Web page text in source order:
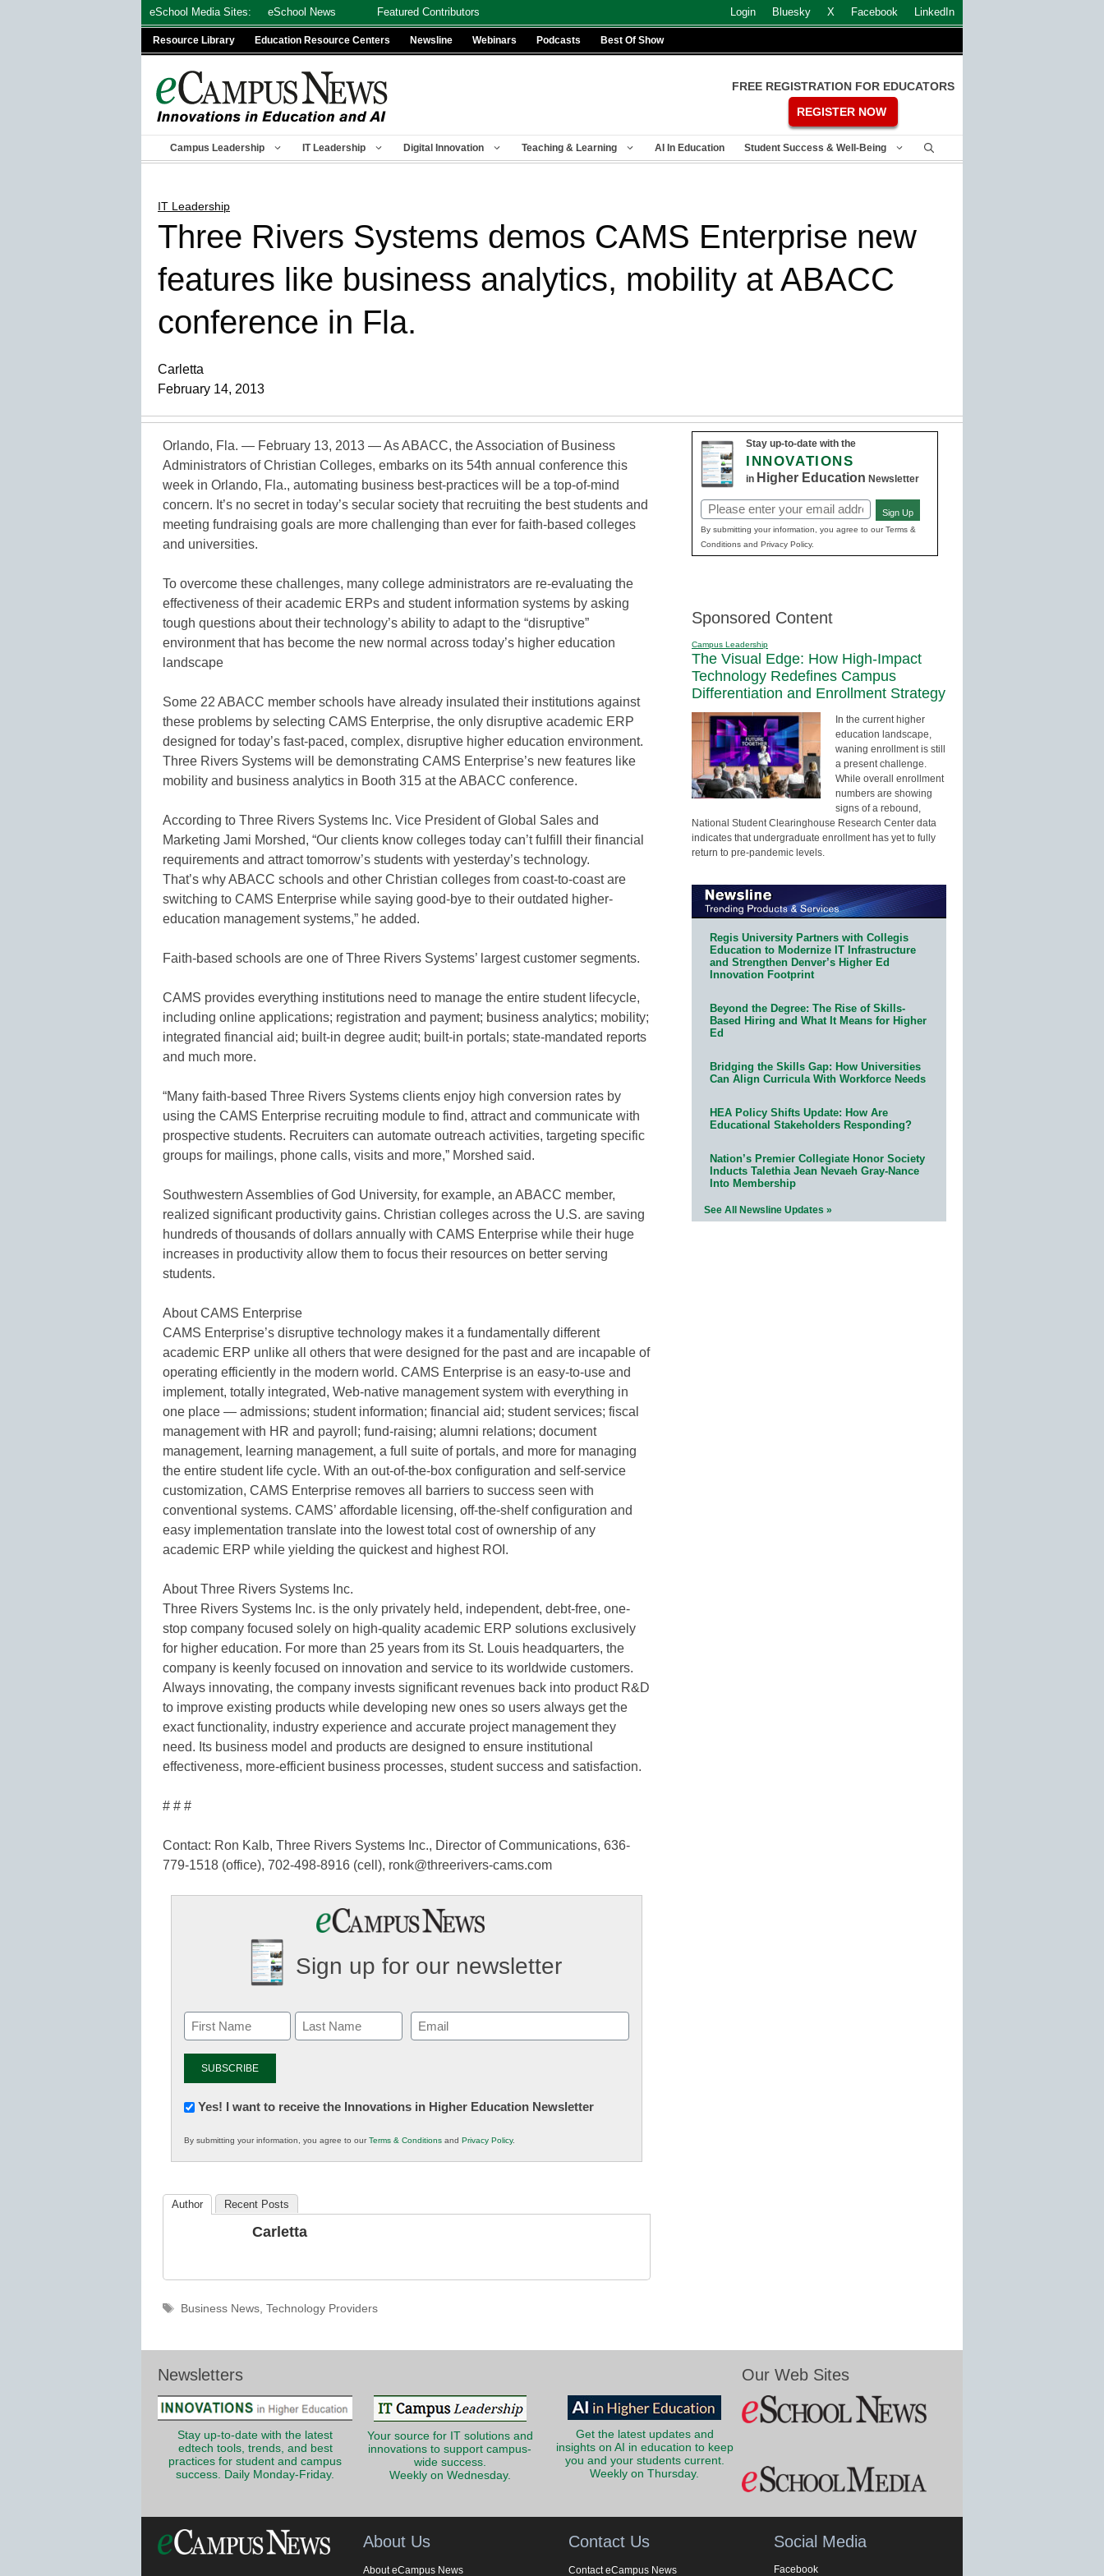
eSchool Media Sites: eSchool News Featured Contributors Login Bluesky X Facebook LinkedIn
Resource Library Education Resource Centers Newsline Webinars Podcasts Best Of Show
FREE REGISTRATION FOR EDUCATORS
REGISTER NOW
Campus Leadership IT Leadership Digital Innovation Teaching & Learning AI In Education Student Success & Well-Being
IT Leadership
Three Rivers Systems demos CAMS Enterprise new
features like business analytics, mobility at ABACC
conference in Fla.
Carletta
February 14, 2013
Orlando, Fla. — February 13, 2013 — As ABACC, the Association of Business
Administrators of Christian Colleges, embarks on its 54th annual conference this
week in Orlando, Fla., automating business best-practices will be a top-of-mind
concern. It’s no secret in today’s secular society that recruiting the best students and
meeting fundraising goals are more challenging than ever for faith-based colleges
and universities.
To overcome these challenges, many college administrators are re-evaluating the
effectiveness of their academic ERPs and student information systems by asking
tough questions about their technology’s ability to adapt to the “disruptive”
environment that has become the new normal across today’s higher education
landscape
Some 22 ABACC member schools have already insulated their institutions against
these problems by selecting CAMS Enterprise, the only disruptive academic ERP
designed for today’s fast-paced, complex, disruptive higher education environment.
Three Rivers Systems will be demonstrating CAMS Enterprise’s new features like
mobility and business analytics in Booth 315 at the ABACC conference.
According to Three Rivers Systems Inc. Vice President of Global Sales and
Marketing Jami Morshed, “Our clients know colleges today can’t fulfill their financial
requirements and attract tomorrow’s students with yesterday’s technology.
That’s why ABACC schools and other Christian colleges from coast-to-coast are
switching to CAMS Enterprise while saying good-bye to their outdated higher-
education management systems,” he added.
Faith-based schools are one of Three Rivers Systems’ largest customer segments.
CAMS provides everything institutions need to manage the entire student lifecycle,
including online applications; registration and payment; business analytics; mobility;
integrated financial aid; built-in degree audit; built-in portals; state-mandated reports
and much more.
“Many faith-based Three Rivers Systems clients enjoy high conversion rates by
using the CAMS Enterprise recruiting module to find, attract and communicate with
prospective students. Recruiters can automate outreach activities, targeting specific
groups for mailings, phone calls, visits and more,” Morshed said.
Southwestern Assemblies of God University, for example, an ABACC member,
realized significant productivity gains. Christian colleges across the U.S. are saving
hundreds of thousands of dollars annually with CAMS Enterprise while their huge
increases in productivity allow them to focus their resources on better serving
students.
About CAMS Enterprise
CAMS Enterprise’s disruptive technology makes it a fundamentally different
academic ERP unlike all others that were designed for the past and are incapable of
operating efficiently in the modern world. CAMS Enterprise is an easy-to-use and
implement, totally integrated, Web-native management system with everything in
one place — admissions; student information; financial aid; student services; fiscal
management with HR and payroll; fund-raising; alumni relations; document
management, learning management, a full suite of portals, and more for managing
the entire student life cycle. With an out-of-the-box configuration and self-service
customization, CAMS Enterprise removes all barriers to success seen with
conventional systems. CAMS’ affordable licensing, off-the-shelf configuration and
easy implementation translate into the lowest total cost of ownership of any
academic ERP while yielding the quickest and highest ROI.
About Three Rivers Systems Inc.
Three Rivers Systems Inc. is the only privately held, independent, debt-free, one-
stop company focused solely on high-quality academic ERP solutions exclusively
for higher education. For more than 25 years from its St. Louis headquarters, the
company is keenly focused on innovation and service to its worldwide customers.
Always innovating, the company invests significant revenues back into product R&D
to improve existing products while developing new ones so users always get the
exact functionality, industry experience and accurate project management they
need. Its business model and products are designed to ensure institutional
effectiveness, more-efficient business processes, student success and satisfaction.
# # #
Contact: Ron Kalb, Three Rivers Systems Inc., Director of Communications, 636-
779-1518 (office), 702-498-8916 (cell), ronk@threerivers-cams.com
Sign up for our newsletter
Email
(Required)
Newsletter:
in
K12
Yes! I want to receive the Innovations in Higher Education Newsletter
By submitting your information, you agree to ourTerms & Conditions and Privacy Policy.
Author Recent Posts
Carletta
Tags
Business News, Technology Providers
Stay up-to-date with the
INNOVATIONS
in Higher Education Newsletter
Email
(Required)
Sign Up
By submitting your information, you agree to our Terms &
Conditions and Privacy Policy.
Sponsored Content
Campus Leadership
The Visual Edge: How High-Impact
Technology Redefines Campus
Differentiation and Enrollment Strategy
In the current higher
education landscape,
waning enrollment is still
a present challenge.
While overall enrollment
numbers are showing
signs of a rebound,
National Student Clearinghouse Research Center data
indicates that undergraduate enrollment has yet to fully
return to pre-pandemic levels.
Regis University Partners with Collegis
Education to Modernize IT Infrastructure
and Strengthen Denver’s Higher Ed
Innovation Footprint
Beyond the Degree: The Rise of Skills-
Based Hiring and What It Means for Higher
Ed
Bridging the Skills Gap: How Universities
Can Align Curricula With Workforce Needs
HEA Policy Shifts Update: How Are
Educational Stakeholders Responding?
Nation’s Premier Collegiate Honor Society
Inducts Talethia Jean Nevaeh Gray-Nance
Into Membership
See All Newsline Updates »
Newsletters
Stay up-to-date with the latest
edtech tools, trends, and best
practices for student and campus
success. Daily Monday-Friday.
Your source for IT solutions and
innovations to support campus-
wide success.
Weekly on Wednesday.
Get the latest updates and
insights on AI in education to keep
you and your students current.
Weekly on Thursday.
Our Web Sites
About Us
About eCampus News
Contact Us
Contact eCampus News
Social Media
Facebook